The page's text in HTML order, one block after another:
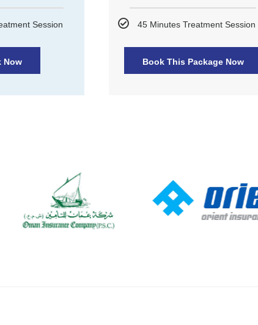
Session
Now
45 Minutes Treatment Session
Book This Package Now